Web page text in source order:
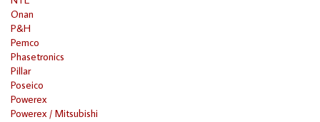
Onan
P&H
Pemco
Phasetronics
Pillar
Poseico
Powerex
Powerex / Mitsubishi